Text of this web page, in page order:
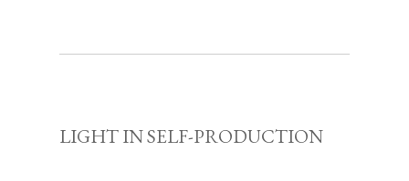
LIGHT IN SELF-PRODUCTION